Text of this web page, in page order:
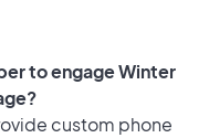
to engage Winter
custom phone